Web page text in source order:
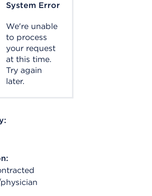
System Error
We're unable
to process
your request
at this time.
Try again
later.